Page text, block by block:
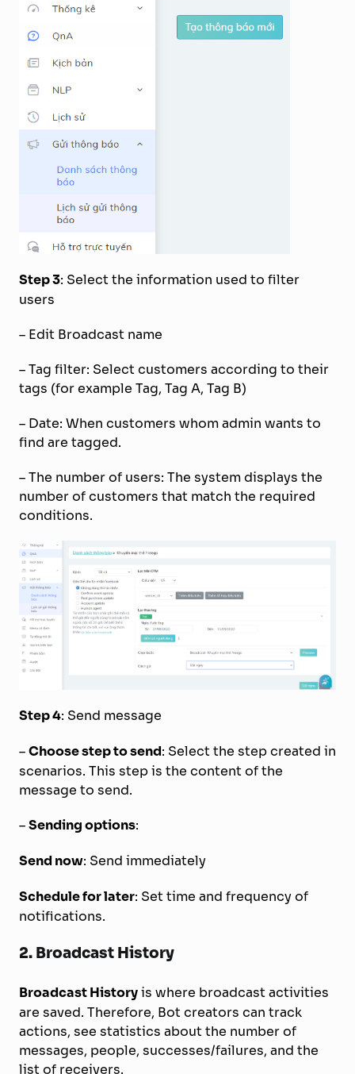
Step 3: Select the information used to filter
users
– Edit Broadcast name
– Tag filter: Select customers according to their
tags (for example Tag, Tag A, Tag B)
– Date: When customers whom admin wants to
find are tagged.
– The number of users: The system displays the
number of customers that match the required
conditions.
Step 4: Send message
–Choose step to send: Select the step created in
scenarios. This step is the content of the
message to send.
–Sending options:
Send now: Send immediately
Schedule for later: Set time and frequency of
notifications.
2. Broadcast History
Broadcast Historyis where broadcast activities
are saved. Therefore, Bot creators can track
actions, see statistics about the number of
messages, people, successes/failures, and the
list of receivers.